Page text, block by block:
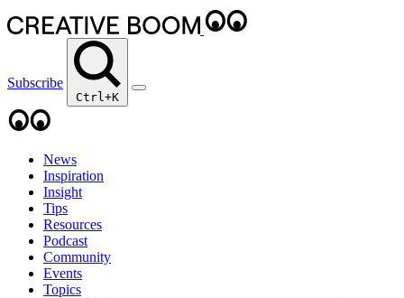
Subscribe
Ctrl+K
News
Inspiration
Insight
Tips
Resources
Podcast
Community
Events
Topics